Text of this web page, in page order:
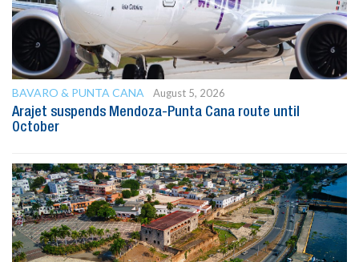
BAVARO & PUNTA CANA
August 5, 2026
Arajet suspends Mendoza-Punta Cana route until
October